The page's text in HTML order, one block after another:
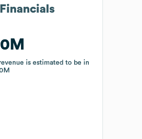
is estimated to be in
is estimated to be in